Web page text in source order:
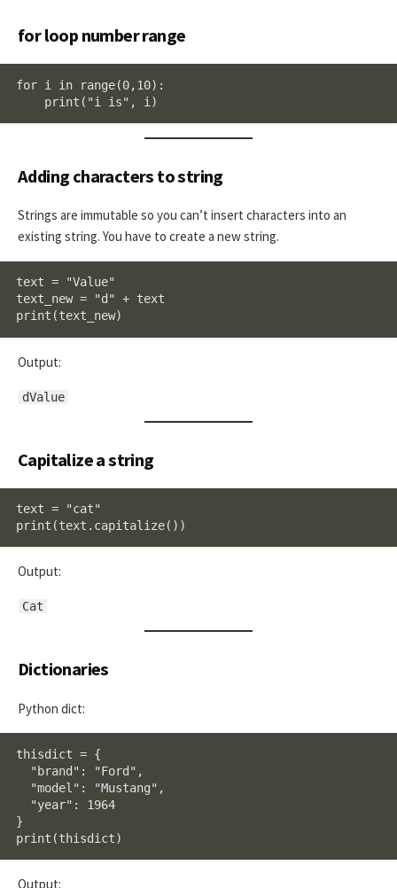
for loop number range
for i in range(0,10):
    print("i is", i)
Adding characters to string
Strings are immutable so you can’t insert characters into an
existing string. You have to create a new string.
text = "Value"
text_new = "d" + text
print(text_new)
Output:
dValue
Capitalize a string
text = "cat"
print(text.capitalize())
Output:
Cat
Dictionaries
Python dict:
thisdict = {
  "brand": "Ford",
  "model": "Mustang",
  "year": 1964
}
print(thisdict)
Output: